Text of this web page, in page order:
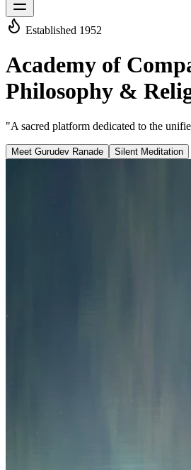
Established 1952
Academy of
Philosophy &
"A sacred platform dedicated to the
Meet Gurudev Ranade Silent Meditation